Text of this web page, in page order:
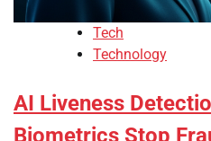
Tech
Technology
AI Liveness
Biometrics Stop